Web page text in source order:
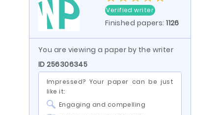
Verified writer
Finished papers:1126
You are viewing a paper by the writer
ID 256306345
Impressed? Your paper can be just
like it:
Engaging and compelling